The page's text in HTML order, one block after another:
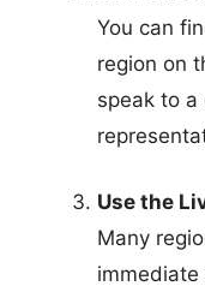
You can
region on
speak to a
Use the
Many
immediate